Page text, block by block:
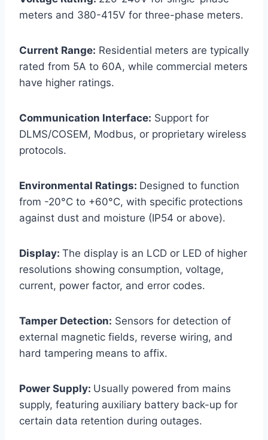
meters and 380-415V for three-phase meters.
Current Range: Residential meters are typically
rated from 5A to 60A, while commercial meters
have higher ratings.
Communication Interface: Support for
DLMS/COSEM, Modbus, or proprietary wireless
protocols.
Environmental Ratings: Designed to function
from -20°C to +60°C, with specific protections
against dust and moisture (IP54 or above).
Display: The display is an LCD or LED of higher
resolutions showing consumption, voltage,
current, power factor, and error codes.
Tamper Detection: Sensors for detection of
external magnetic fields, reverse wiring, and
hard tampering means to affix.
Power Supply: Usually powered from mains
supply, featuring auxiliary battery back-up for
certain data retention during outages.